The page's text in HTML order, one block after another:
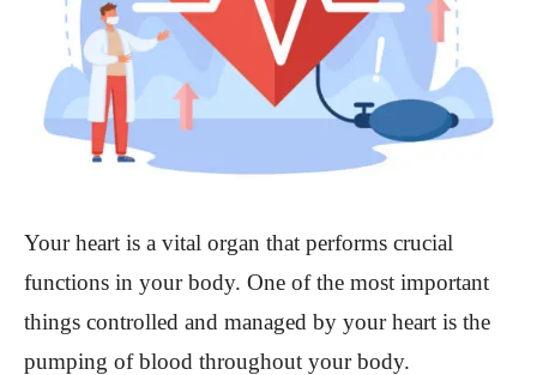
Your heart is a vital organ that performs crucial
functions in your body. One of the most important
things controlled and managed by your heart is the
pumping of blood throughout your body.